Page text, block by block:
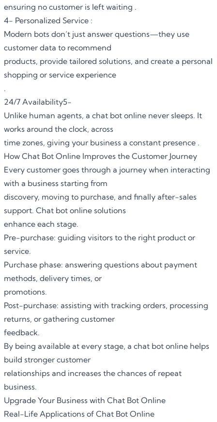
ensuring no customer is left waiting .
4- Personalized Service :
Modern bots don’t just answer questions—they use
customer data to recommend
products, provide tailored solutions, and create a personal
shopping or service experience
.
24/7 Availability5-
Unlike human agents, a chat bot online never sleeps. It
works around the clock, across
time zones, giving your business a constant presence .
How Chat Bot Online Improves the Customer Journey
Every customer goes through a journey when interacting
with a business starting from
discovery, moving to purchase, and finally after-sales
support. Chat bot online solutions
enhance each stage.
Pre-purchase: guiding visitors to the right product or
service.
Purchase phase: answering questions about payment
methods, delivery times, or
promotions.
Post-purchase: assisting with tracking orders, processing
returns, or gathering customer
feedback.
By being available at every stage, a chat bot online helps
build stronger customer
relationships and increases the chances of repeat
business.
Upgrade Your Business with Chat Bot Online
Real-Life Applications of Chat Bot Online